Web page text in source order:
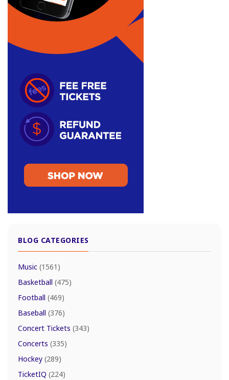
BLOG CATEGORIES
Music (1561)
Basketball (475)
Football (469)
Baseball (376)
Concert Tickets (343)
Concerts (335)
Hockey (289)
TicketIQ (224)